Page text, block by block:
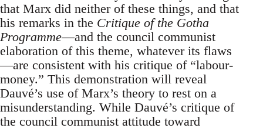
that Marx did neither of these things, and that
his remarks in the Critique of the Gotha
Programme—and the council communist
elaboration of this theme, whatever its flaws
—are consistent with his critique of “labour-
money.” This demonstration will reveal
Dauvé’s use of Marx’s theory to rest on a
misunderstanding. While Dauvé’s critique of
the council communist attitude toward